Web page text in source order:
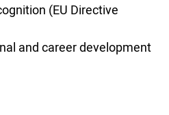
(EU Directive
and career development